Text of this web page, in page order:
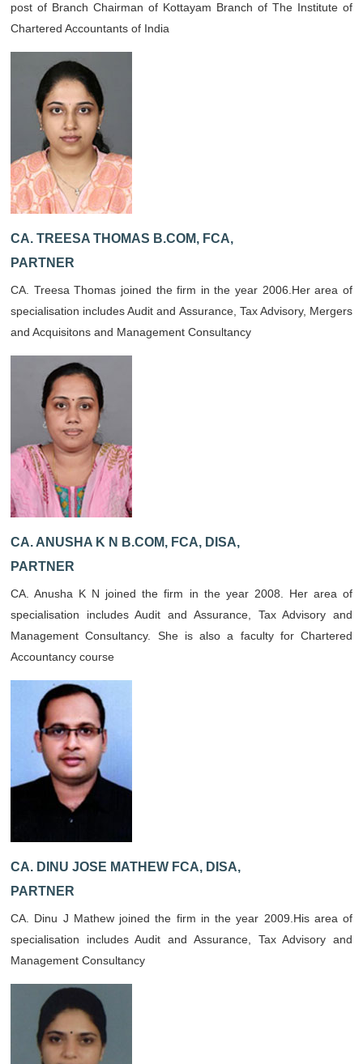
post of Branch Chairman of Kottayam Branch of The Institute of
Chartered Accountants of India
CA. TREESA THOMAS B.COM, FCA,
PARTNER
CA. Treesa Thomas joined the firm in the year 2006.Her area of
specialisation includes Audit and Assurance, Tax Advisory, Mergers
and Acquisitons and Management Consultancy
CA. ANUSHA K N B.COM, FCA, DISA,
PARTNER
CA. Anusha K N joined the firm in the year 2008. Her area of
specialisation includes Audit and Assurance, Tax Advisory and
Management Consultancy. She is also a faculty for Chartered
Accountancy course
CA. DINU JOSE MATHEW FCA, DISA,
PARTNER
CA. Dinu J Mathew joined the firm in the year 2009.His area of
specialisation includes Audit and Assurance, Tax Advisory and
Management Consultancy